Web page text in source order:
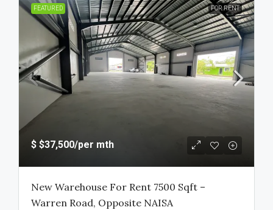
FEATURED FOR RENT
$ $37,500/per mth
New Warehouse For Rent 7500 Sqft –
Warren Road, Opposite NAISA